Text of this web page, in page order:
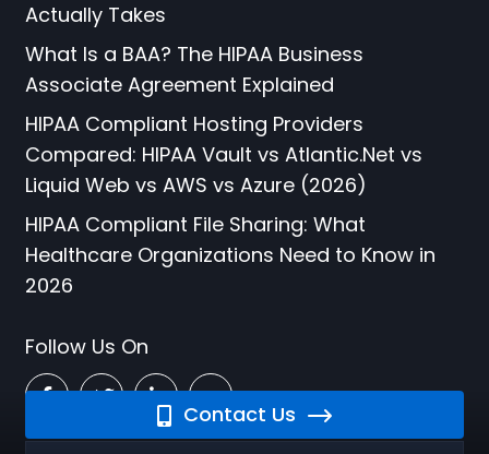
Contact Us
Actually Takes
What Is a BAA? The HIPAA Business
Associate Agreement Explained
HIPAA Compliant Hosting Providers
Compared: HIPAA Vault vs Atlantic.Net vs
Liquid Web vs AWS vs Azure (2026)
HIPAA Compliant File Sharing: What
Healthcare Organizations Need to Know in
2026
Follow Us On